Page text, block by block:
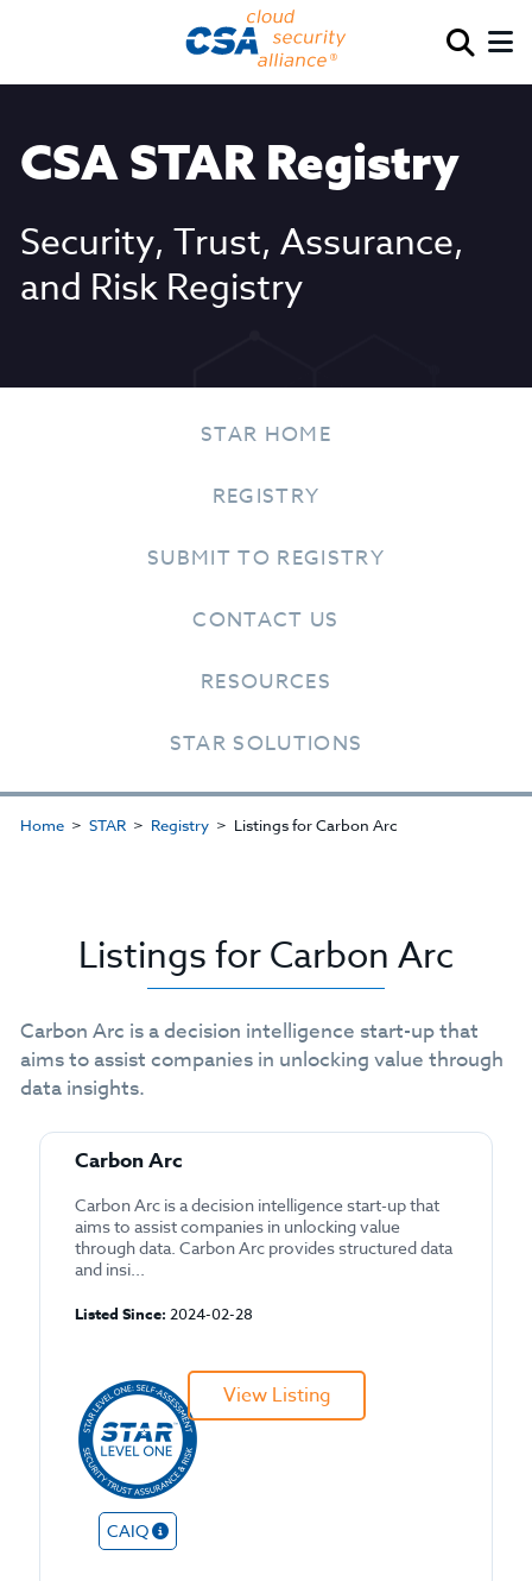
CSA STAR Registry
Security, Trust, Assurance,
and Risk Registry
STAR HOME
REGISTRY
SUBMIT TO REGISTRY
CONTACT US
RESOURCES
STAR SOLUTIONS
Home STAR Registry Listings for Carbon Arc
Listings for Carbon Arc
Carbon Arc is a decision intelligence start-up that
aims to assist companies in unlocking value through
data insights.
Carbon Arc
Carbon Arc is a decision intelligence start-up that
aims to assist companies in unlocking value
through data. Carbon Arc provides structured data
and insi...
Listed Since: 2024-02-28
CAIQ
View Listing